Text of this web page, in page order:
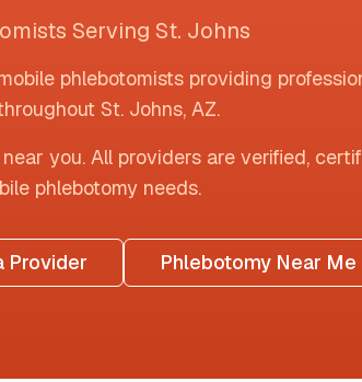
Serving St. Johns
phlebotomists providing
St. Johns, AZ.
you. All providers are verified,
phlebotomy needs.
Provider Phlebotomy Near Me